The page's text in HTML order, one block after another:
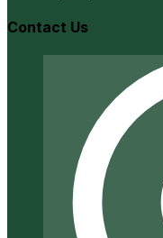
Contact Us